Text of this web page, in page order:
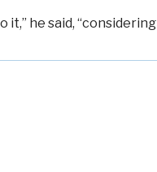
it,” he said,